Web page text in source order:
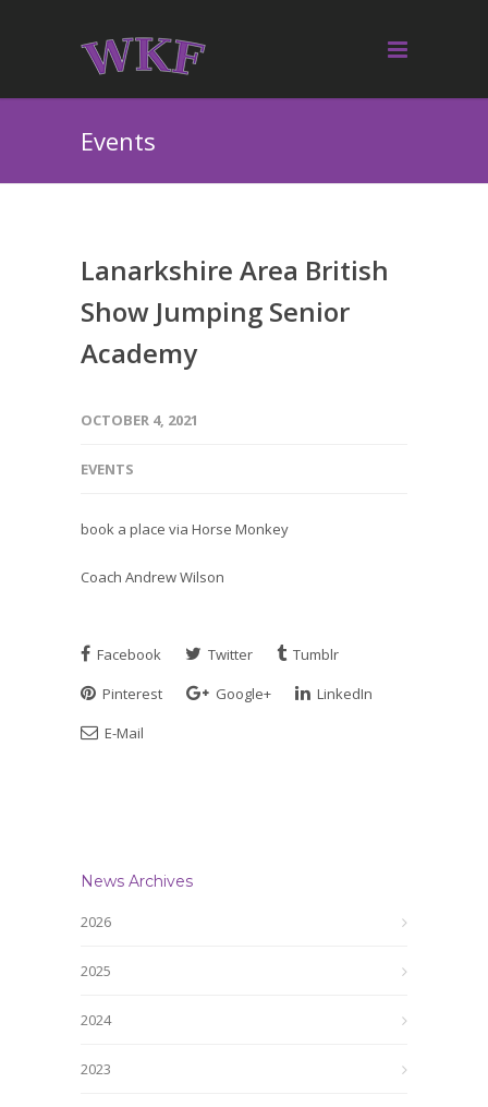
Events
Lanarkshire Area British
Show Jumping Senior
Academy
OCTOBER 4, 2021
EVENTS
book a place via Horse Monkey
Coach Andrew Wilson
Facebook Twitter
Tumblr
Pinterest
Google+
LinkedIn
E-Mail
News Archives
2026
2025
2024
2023